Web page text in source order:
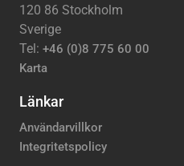
120 86 Stockholm
Sverige
Tel: +46 (0)8 775 60 00
Karta
Länkar
Användarvillkor
Integritetspolicy